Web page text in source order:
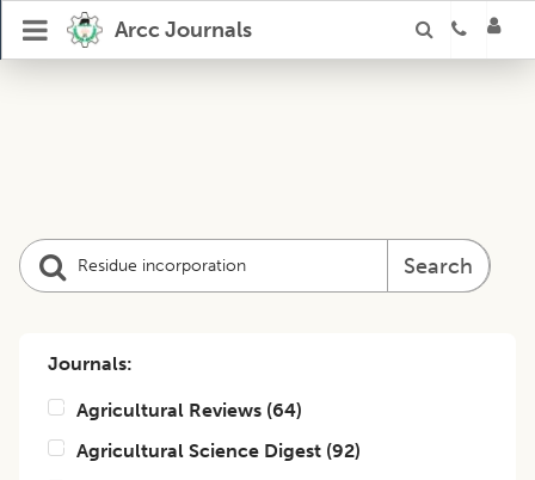
Arcc Journals
Search
Journals:
Agricultural Reviews (64)
Agricultural Science Digest (92)